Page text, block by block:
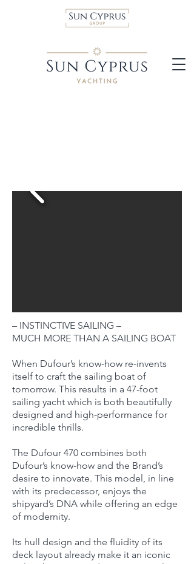
– INSTINCTIVE SAILING –
MUCH MORE THAN A SAILING BOAT
When Dufour’s know-how re-invents
itself to craft the sailing boat of
tomorrow. This results in a 47-foot
sailing yacht which is both beautifully
designed and high-performance for
incredible thrills.
The Dufour 470 combines both
Dufour’s know-how and the Brand’s
desire to innovate. This model, in line
with its predecessor, enjoys the
shipyard’s DNA while offering an edge
of modernity.
Its hull design and the fluidity of its
deck layout already make it an iconic